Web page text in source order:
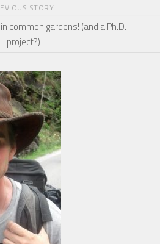
STORY
common gardens! (and a Ph.D.
project?)